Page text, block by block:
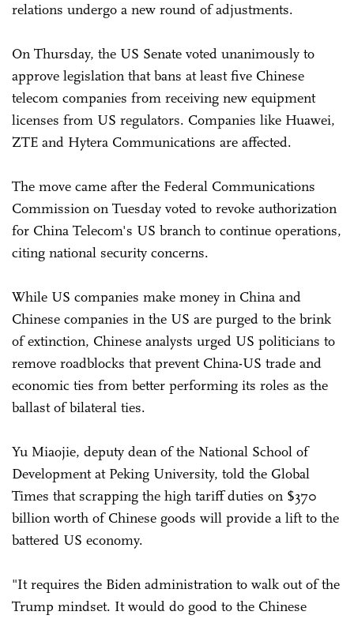
relations undergo a new round of adjustments.
On Thursday, the US Senate voted unanimously to
approve legislation that bans at least five Chinese
telecom companies from receiving new equipment
licenses from US regulators. Companies like Huawei,
ZTE and Hytera Communications are affected.
The move came after the Federal Communications
Commission on Tuesday voted to revoke authorization
for China Telecom's US branch to continue operations,
citing national security concerns.
While US companies make money in China and
Chinese companies in the US are purged to the brink
of extinction, Chinese analysts urged US politicians to
remove roadblocks that prevent China-US trade and
economic ties from better performing its roles as the
ballast of bilateral ties.
Yu Miaojie, deputy dean of the National School of
Development at Peking University, told the Global
Times that scrapping the high tariff duties on $370
billion worth of Chinese goods will provide a lift to the
battered US economy.
"It requires the Biden administration to walk out of the
Trump mindset. It would do good to the Chinese